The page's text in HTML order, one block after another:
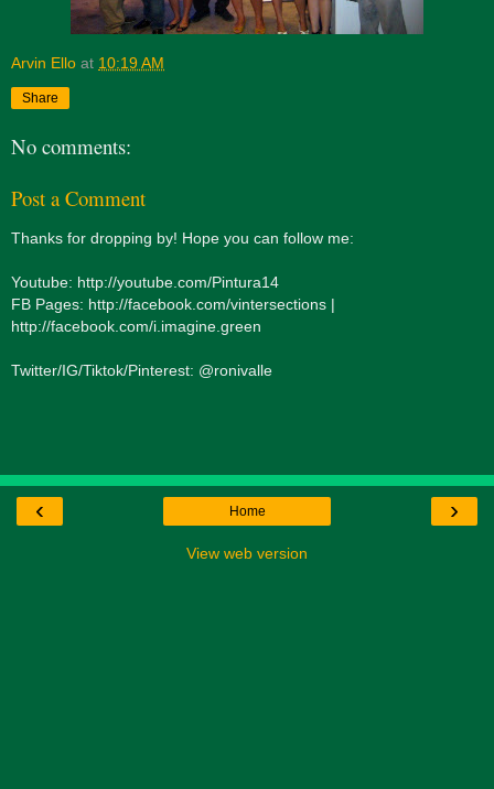
Arvin Ello at 10:19 AM
Share
No comments:
Post a Comment
Thanks for dropping by! Hope you can follow me:
Youtube: http://youtube.com/Pintura14
FB Pages: http://facebook.com/vintersections |
http://facebook.com/i.imagine.green
Twitter/IG/Tiktok/Pinterest: @ronivalle
‹ ›
Home
View web version